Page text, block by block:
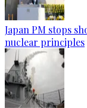
Japan PM stops
nuclear principles